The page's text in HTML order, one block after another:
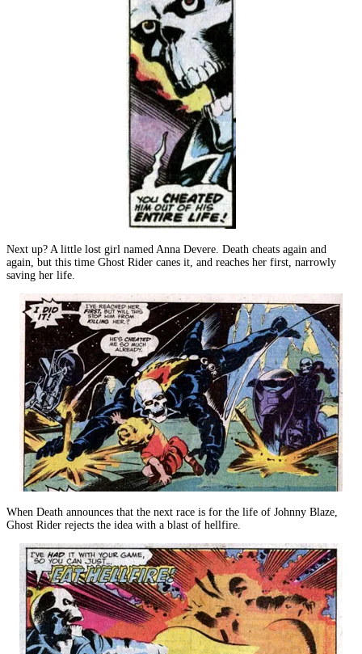
Next up? A little lost girl named Anna Devere. Death cheats again and
again, but this time Ghost Rider canes it, and reaches her first, narrowly
saving her life.
When Death announces that the next race is for the life of Johnny Blaze,
Ghost Rider rejects the idea with a blast of hellfire.